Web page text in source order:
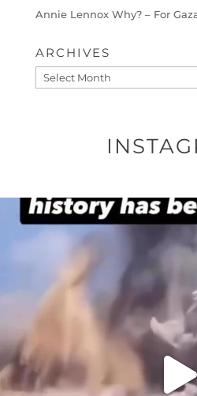
Annie Lennox Why? – For
ARCHIVES
Archives
DEAR
THIS IS A SHARP